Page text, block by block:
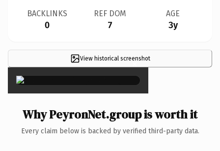
BACKLINKS
0
REF DOM
7
AGE
3y
View historical screenshot
×
Why PeyronNet.group is worth it
Every claim below is backed by verified third-party data.